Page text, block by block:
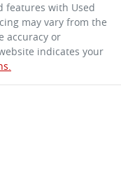
features with Used
may vary from the
accuracy or
indicates your